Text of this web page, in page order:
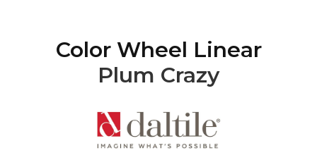
Color Wheel Linear
Plum Crazy